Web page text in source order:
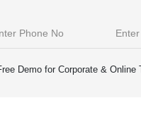
Demo for Corporate & Online